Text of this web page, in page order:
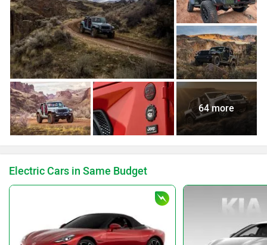
64 more
Electric Cars in Same Budget